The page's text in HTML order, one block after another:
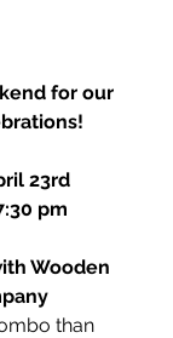
for our
23rd
pm
Wooden
than